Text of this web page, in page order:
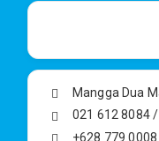
Mangga Dua
021 612 8084
+628 779 0008